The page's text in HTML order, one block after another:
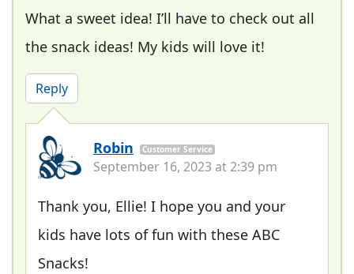
What a sweet idea! I’ll have to check out all
the snack ideas! My kids will love it!
Reply
Robin Customer Service
September 16, 2023 at 2:39 pm
Thank you, Ellie! I hope you and your
kids have lots of fun with these ABC
Snacks!